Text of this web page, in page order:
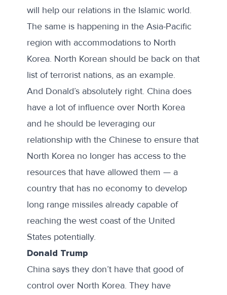
will help our relations in the Islamic world.
The same is happening in the Asia-Pacific
region with accommodations to North
Korea. North Korean should be back on that
list of terrorist nations, as an example.
And Donald’s absolutely right. China does
have a lot of influence over North Korea
and he should be leveraging our
relationship with the Chinese to ensure that
North Korea no longer has access to the
resources that have allowed them — a
country that has no economy to develop
long range missiles already capable of
reaching the west coast of the United
States potentially.
Donald Trump
China says they don’t have that good of
control over North Korea. They have